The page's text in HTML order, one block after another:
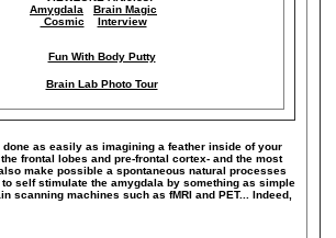
Amygdala
Brain Magic
Cosmic
Interview
Fun With Body Putty
Brain Lab Photo Tour
as easily as imagining a feather inside of your
frontal lobes and pre-frontal cortex- and the most
make possible a spontaneous natural processes
self stimulate the amygdala by something as simple
machines such as fMRI and PET... Indeed,